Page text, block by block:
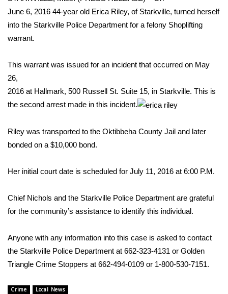
MidMorning with WCBI
Sunrise & Midday Guests
WCBI Sunrise Saturday
Sports
2026 High School Football Tour
Local Sports
Weather
Latest Forecast
Interactive Radar & Alerts
Severe Weather Center
June 6, 2016 44-year old Erica Riley, of Starkville, turned herself
into the Starkville Police Department for a felony Shoplifting
warrant.
This warrant was issued for an incident that occurred on May
26,
2016 at Hallmark, 500 Russell St. Suite 15, in Starkville. This is
the second arrest made in this incident.
Riley was transported to the Oktibbeha County Jail and later
bonded on a $10,000 bond.
Her initial court date is scheduled for July 11, 2016 at 6:00 P.M.
Chief Nichols and the Starkville Police Department are grateful
for the community’s assistance to identify this individual.
Anyone with any information into this case is asked to contact
the Starkville Police Department at 662-323-4131 or Golden
Triangle Crime Stoppers at 662-494-0109 or 1-800-530-7151.
Crime Local News